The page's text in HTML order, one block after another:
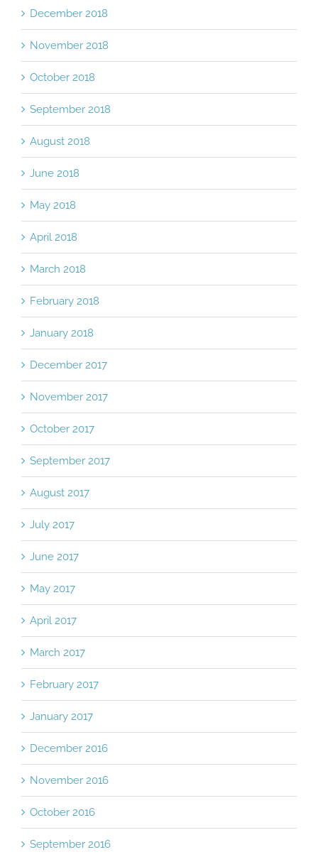
December 2018
November 2018
October 2018
September 2018
August 2018
June 2018
May 2018
April 2018
March 2018
February 2018
January 2018
December 2017
November 2017
October 2017
September 2017
August 2017
July 2017
June 2017
May 2017
April 2017
March 2017
February 2017
January 2017
December 2016
November 2016
October 2016
September 2016